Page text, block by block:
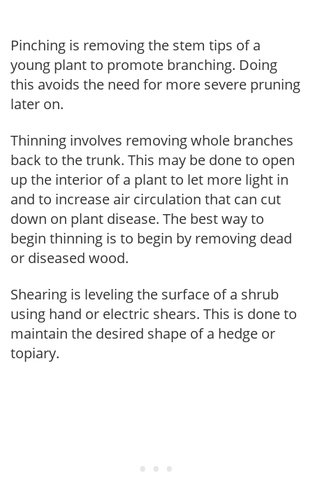
Pinching is removing the stem tips of a
young plant to promote branching. Doing
this avoids the need for more severe pruning
later on.
Thinning involves removing whole branches
back to the trunk. This may be done to open
up the interior of a plant to let more light in
and to increase air circulation that can cut
down on plant disease. The best way to
begin thinning is to begin by removing dead
or diseased wood.
Shearing is leveling the surface of a shrub
using hand or electric shears. This is done to
maintain the desired shape of a hedge or
topiary.